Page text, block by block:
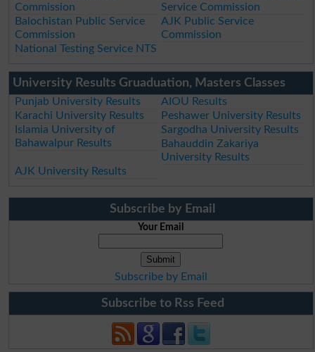
Commission
Service Commission
Balochistan Public Service
Commission
AJK Public Service
Commission
National Testing Service NTS
University Results Gruaduation, Masters Classes
Punjab University Results
AIOU Results
Karachi University Results
Peshawer University Results
Islamia University of
Bahawalpur Results
Sargodha University Results
Bahauddin Zakariya
University Results
AJK University Results
Subscribe by Email
Your Email
Subscribe by Email
Subscribe to Rss Feed